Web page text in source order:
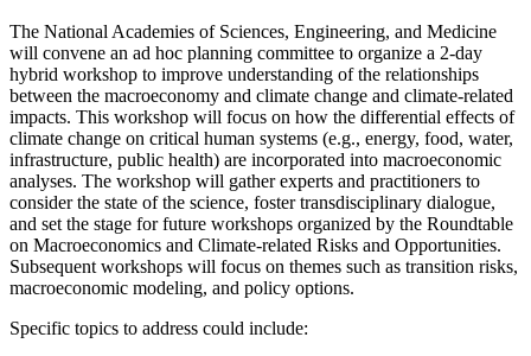
The National Academies of Sciences, Engineering, and Medicine
will convene an ad hoc planning committee to organize a 2-day
hybrid workshop to improve understanding of the relationships
between the macroeconomy and climate change and climate-related
impacts. This workshop will focus on how the differential effects of
climate change on critical human systems (e.g., energy, food, water,
infrastructure, public health) are incorporated into macroeconomic
analyses. The workshop will gather experts and practitioners to
consider the state of the science, foster transdisciplinary dialogue,
and set the stage for future workshops organized by the Roundtable
on Macroeconomics and Climate-related Risks and Opportunities.
Subsequent workshops will focus on themes such as transition risks,
macroeconomic modeling, and policy options.
Specific topics to address could include: